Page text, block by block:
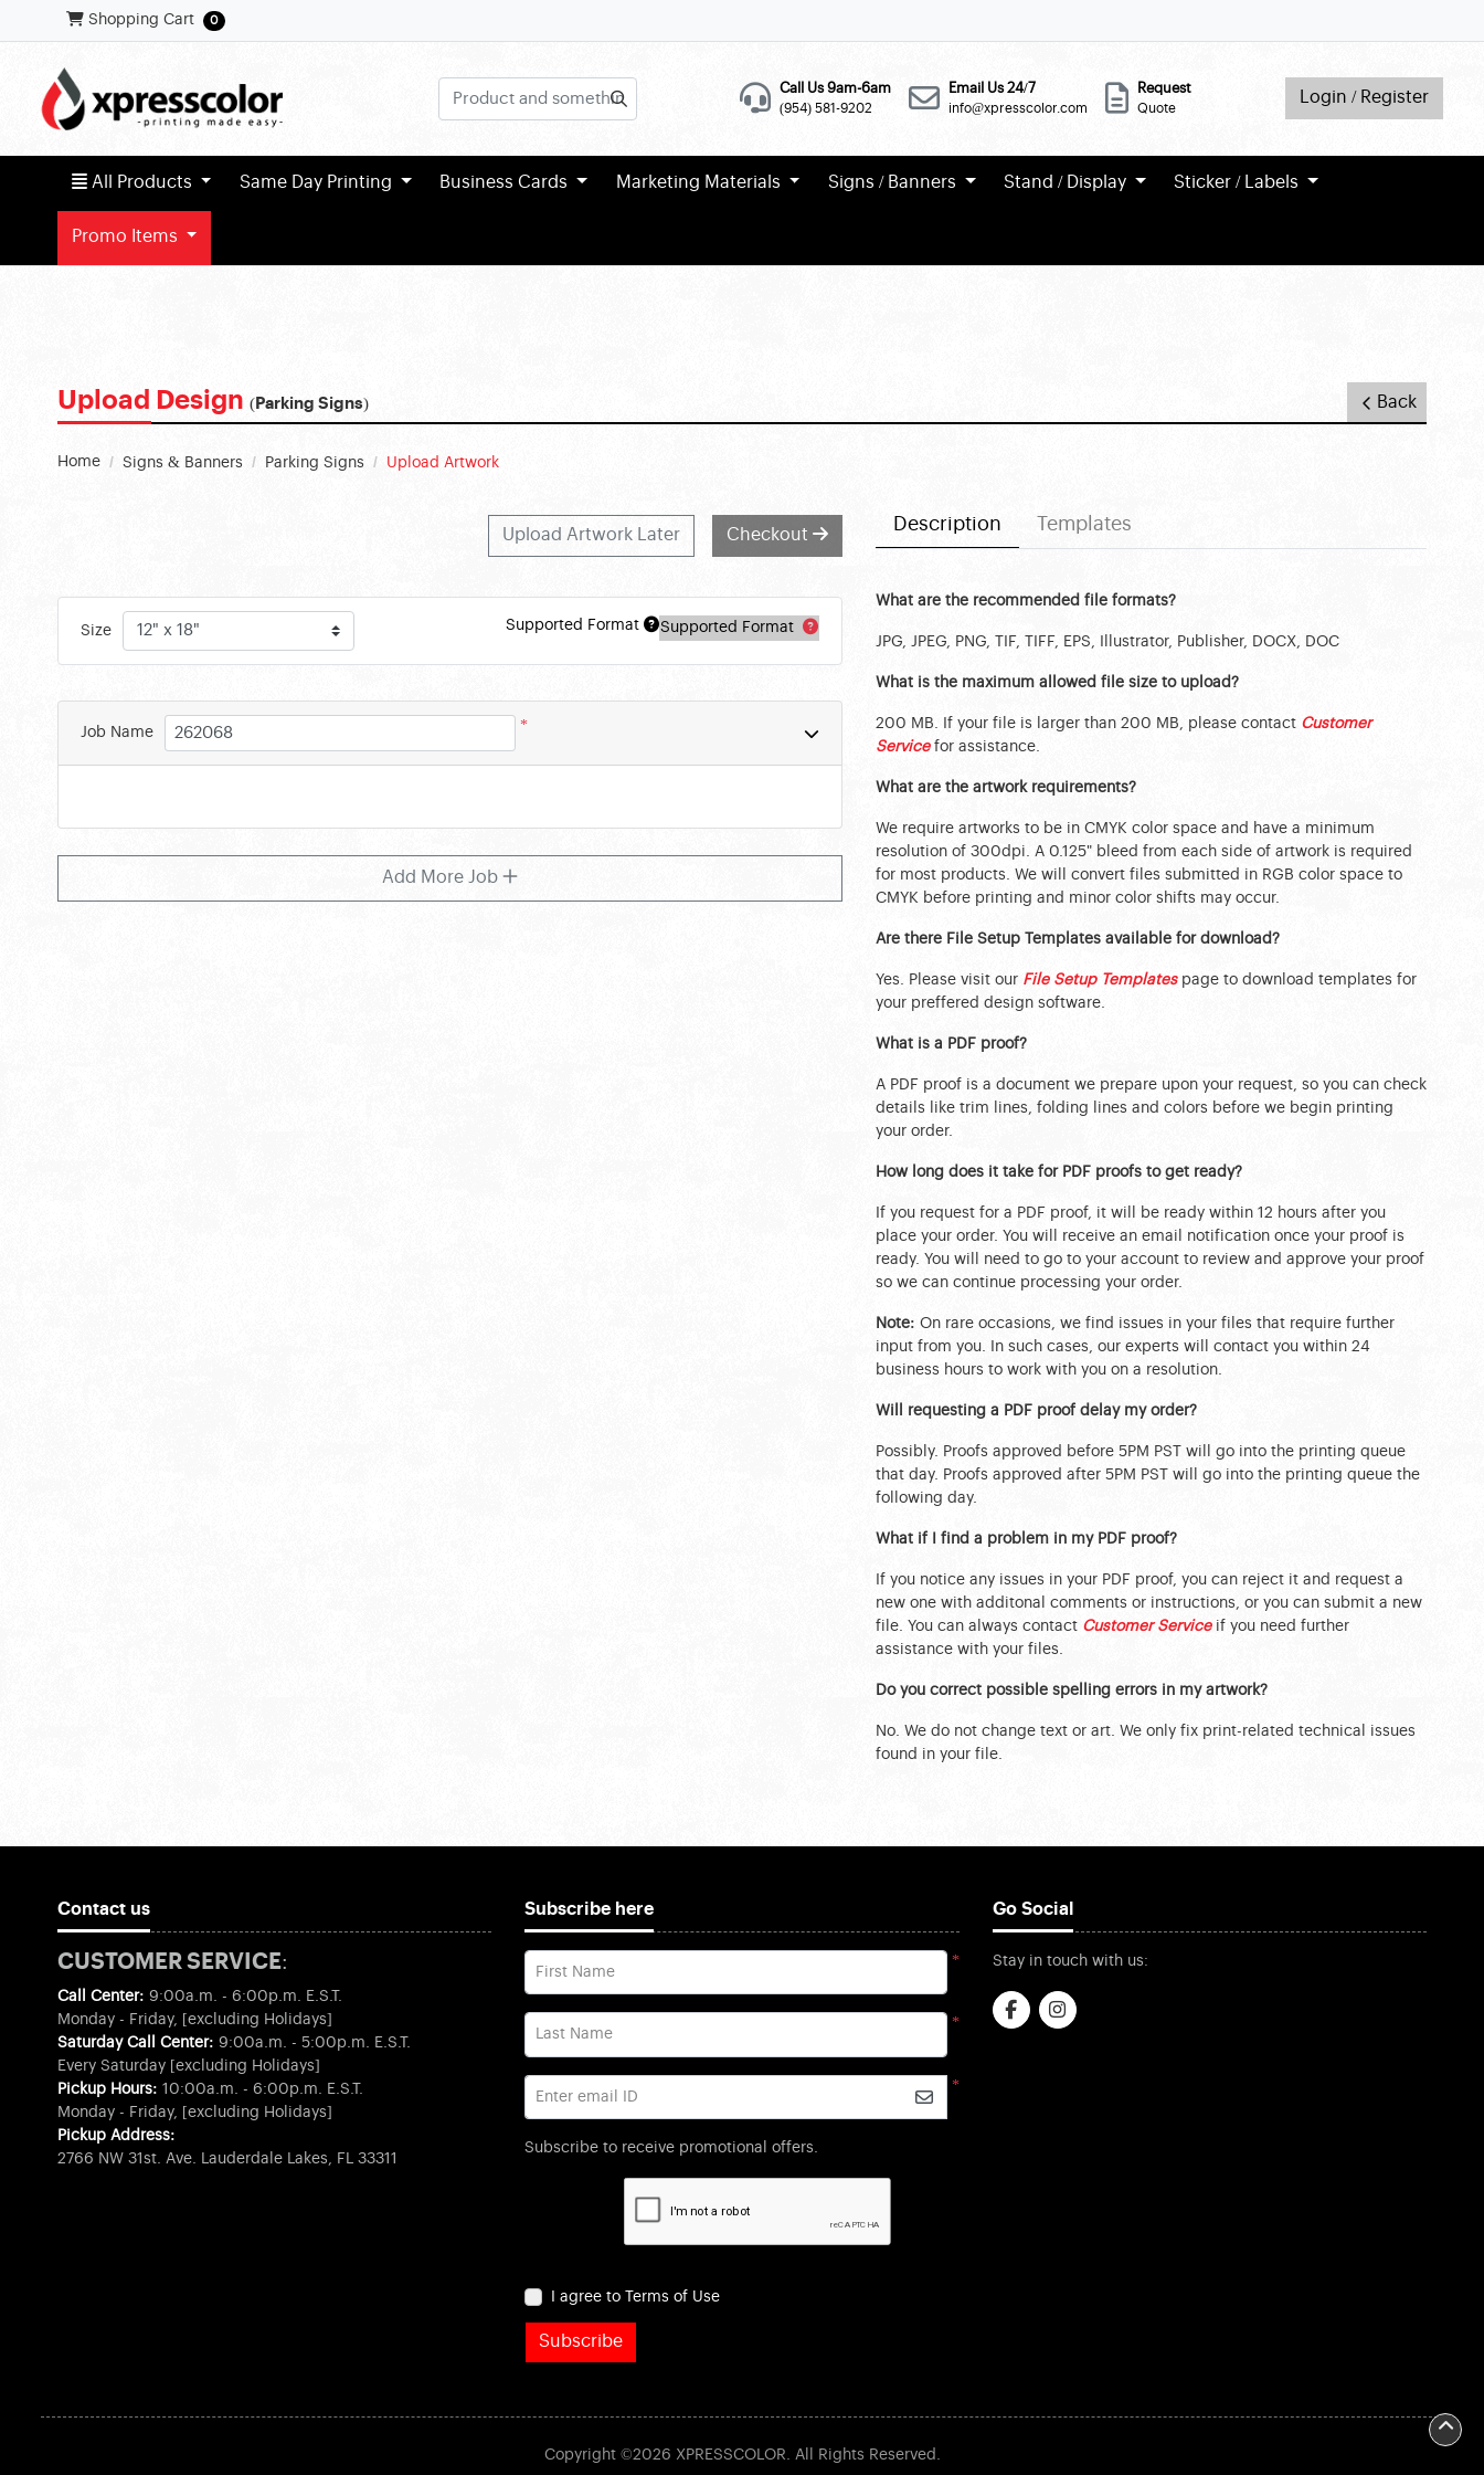
Shopping Cart
Shopping Cart 0
Call Us 9am-6am
(954) 581-9202
Email Us 24/7
info@xpresscolor.com
Request
Quote
Login / Register
All Products
All Products Same Day Printing Business Cards Marketing Materials Signs / Banners Stand / Display Sticker / Labels
Promo Items
Upload Design (Parking Signs) Back
Home Signs & Banners Parking Signs Upload Artwork
Description Templates
What are the recommended file formats?
JPG, JPEG, PNG, TIF, TIFF, EPS, Illustrator, Publisher, DOCX, DOC
What is the maximum allowed file size to upload?
200 MB. If your file is larger than 200 MB, please contact Customer
Servicefor assistance.
What are the artwork requirements?
We require artworks to be in CMYK color space and have a minimum
resolution of 300dpi. A 0.125" bleed from each side of artwork is required
for most products. We will convert files submitted in RGB color space to
CMYK before printing and minor color shifts may occur.
Are there File Setup Templates available for download?
Yes. Please visit our File Setup Templatespage to download templates for
your preffered design software.
What is a PDF proof?
A PDF proof is a document we prepare upon your request, so you can check
details like trim lines, folding lines and colors before we begin printing
your order.
How long does it take for PDF proofs to get ready?
If you request for a PDF proof, it will be ready within 12 hours after you
place your order. You will receive an email notification once your proof is
ready. You will need to go to your account to review and approve your proof
so we can continue processing your order.
Note: On rare occasions, we find issues in your files that require further
input from you. In such cases, our experts will contact you within 24
business hours to work with you on a resolution.
Will requesting a PDF proof delay my order?
Possibly. Proofs approved before 5PM PST will go into the printing queue
that day. Proofs approved after 5PM PST will go into the printing queue the
following day.
What if I find a problem in my PDF proof?
If you notice any issues in your PDF proof, you can reject it and request a
new one with additonal comments or instructions, or you can submit a new
file. You can always contact Customer Serviceif you need further
assistance with your files.
Do you correct possible spelling errors in my artwork?
No. We do not change text or art. We only fix print-related technical issues
found in your file.
Upload Artwork Later Checkout
Size Supported Format Supported Format
Job Name *
Add More Job
Contact us
CUSTOMER SERVICE:
Call Center: 9:00a.m. - 6:00p.m. E.S.T.
Monday - Friday, [excluding Holidays]
Saturday Call Center: 9:00a.m. - 5:00p.m. E.S.T.
Every Saturday [excluding Holidays]
Pickup Hours: 10:00a.m. - 6:00p.m. E.S.T.
Monday - Friday, [excluding Holidays]
Pickup Address:
2766 NW 31st. Ave. Lauderdale Lakes, FL 33311
Subscribe here
*
First Name
*
Last Name
*
Enter email ID
Subscribe to receive promotional offers.
I agree to Terms of Use
Subscribe
Go Social
Stay in touch with us:
Copyright ©2026 XPRESSCOLOR. All Rights Reserved.